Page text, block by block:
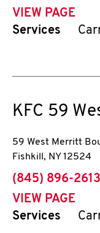
VIEW PAGE
Services
KFC 59
59 West Merritt
Fishkill , NY 12524
phone
(845) 896-2613
VIEW PAGE
Services